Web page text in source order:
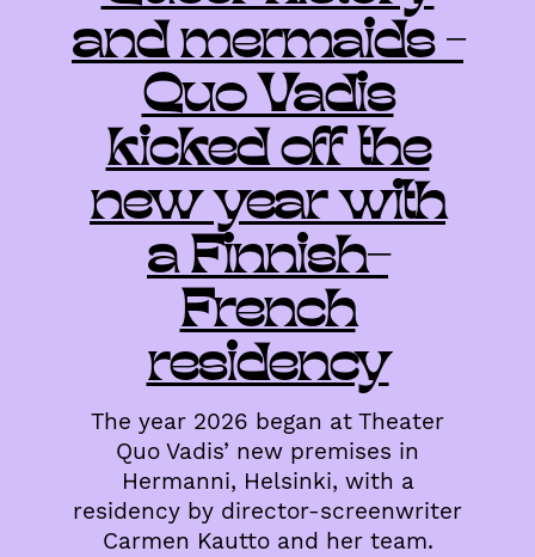
and mermaids –
Quo Vadis
kicked off the
new year with
a Finnish-
French
residency
The year 2026 began at Theater
Quo Vadis’ new premises in
Hermanni, Helsinki, with a
residency by director-screenwriter
Carmen Kautto and her team.